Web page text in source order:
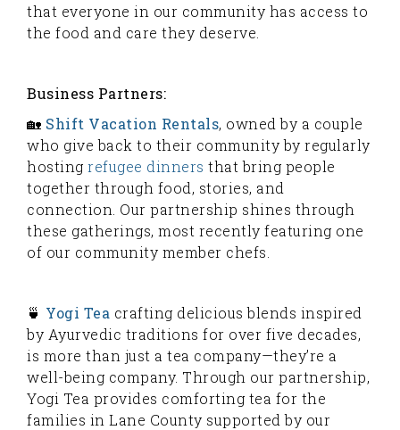
that everyone in our community has access to
the food and care they deserve.
Business Partners:
🏡 Shift Vacation Rentals, owned by a couple
who give back to their community by regularly
hosting refugee dinners that bring people
together through food, stories, and
connection. Our partnership shines through
these gatherings, most recently featuring one
of our community member chefs.
🍵 Yogi Tea crafting delicious blends inspired
by Ayurvedic traditions for over five decades,
is more than just a tea company—they’re a
well-being company. Through our partnership,
Yogi Tea provides comforting tea for the
families in Lane County supported by our